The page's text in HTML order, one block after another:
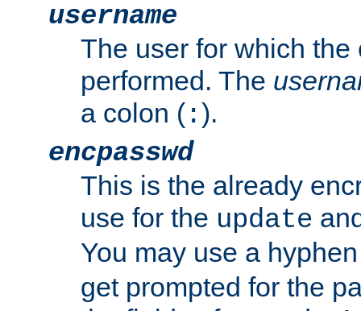
username
The user for which the
performed. The
a colon ( :).
encpasswd
This is the already
use for the update
You may use a
get prompted for the